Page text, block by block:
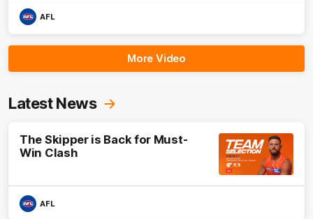
AFL
More Video
Latest News
The Skipper is Back for Must-
Win Clash
AFL